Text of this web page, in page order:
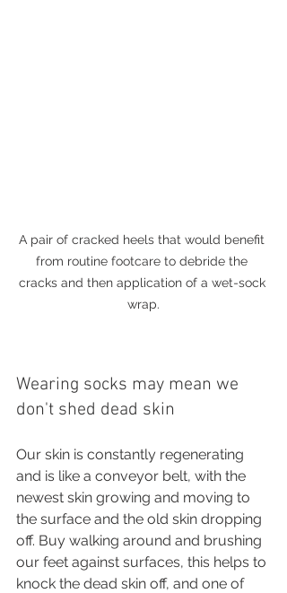
A pair of cracked heels that would benefit
from routine footcare to debride the
cracks and then application of a wet-sock
wrap.
Wearing socks may mean we
don't shed dead skin
Our skin is constantly regenerating
and is like a conveyor belt, with the
newest skin growing and moving to
the surface and the old skin dropping
off. Buy walking around and brushing
our feet against surfaces, this helps to
knock the dead skin off, and one of